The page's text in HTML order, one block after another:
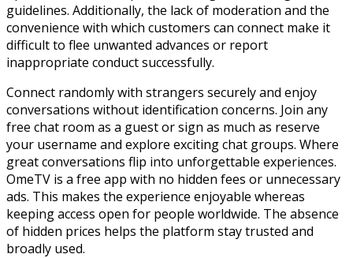
guidelines. Additionally, the lack of moderation and the
convenience with which customers can connect make it
difficult to flee unwanted advances or report
inappropriate conduct successfully.
Connect randomly with strangers securely and enjoy
conversations without identification concerns. Join any
free chat room as a guest or sign as much as reserve
your username and explore exciting chat groups. Where
great conversations flip into unforgettable experiences.
OmeTV is a free app with no hidden fees or unnecessary
ads. This makes the experience enjoyable whereas
keeping access open for people worldwide. The absence
of hidden prices helps the platform stay trusted and
broadly used.